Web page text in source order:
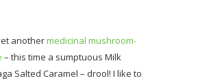
anothermedicinal mushroom-
– this time a sumptuous Milk
Salted Caramel – drool! I like to